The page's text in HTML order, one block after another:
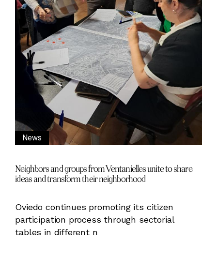
News
Neighbors and groups from Ventanielles unite to share
ideas and transform their neighborhood
Oviedo continues promoting its citizen
participation process through sectorial
tables in different n